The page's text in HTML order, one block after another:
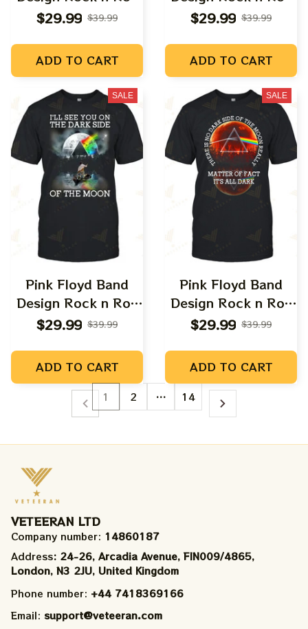
Apparels
$29.99 $39.99
ADD TO CART
Apparels
$29.99 $39.99
ADD TO CART
SALE
Pink Floyd Band
Design Rock n Roll
Apparels
$29.99 $39.99
ADD TO CART
SALE
Pink Floyd Band
Design Rock n Roll
Apparels
$29.99 $39.99
ADD TO CART
1 2 … 14
VETEERAN LTD
Company number: 14860187
Address: 24-26, Arcadia Avenue, FIN009/​4865,
London, N3 2JU, United Kingdom
Phone number: +44 7418369166
Email: support@veteeran.com